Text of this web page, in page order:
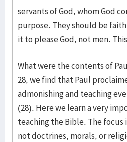
servants of God, whom God
purpose. They should be
it to please God, not men.
What were the contents of
28, we find that Paul
admonishing and teaching
(28). Here we learn a very
teaching the Bible. The focus
not doctrines, morals, or